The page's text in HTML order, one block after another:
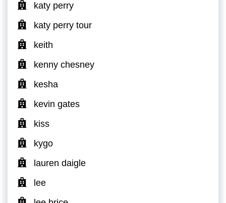
katy perry
katy perry tour
keith
kenny chesney
kesha
kevin gates
kiss
kygo
lauren daigle
lee